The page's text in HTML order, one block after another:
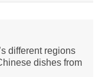
different regions
dishes from